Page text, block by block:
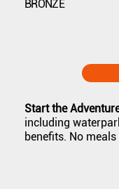
BRONZE
Start the
including
benefits. No